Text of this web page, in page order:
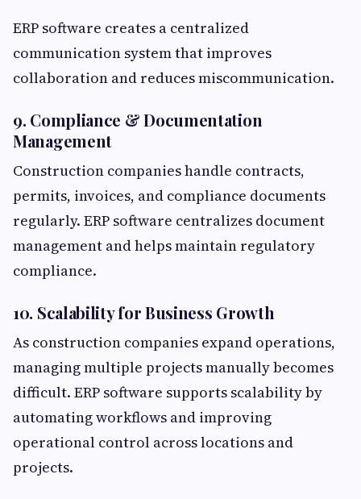
ERP software creates a centralized
communication system that improves
collaboration and reduces miscommunication.
9. Compliance & Documentation
Management
Construction companies handle contracts,
permits, invoices, and compliance documents
regularly. ERP software centralizes document
management and helps maintain regulatory
compliance.
10. Scalability for Business Growth
As construction companies expand operations,
managing multiple projects manually becomes
difficult. ERP software supports scalability by
automating workflows and improving
operational control across locations and
projects.